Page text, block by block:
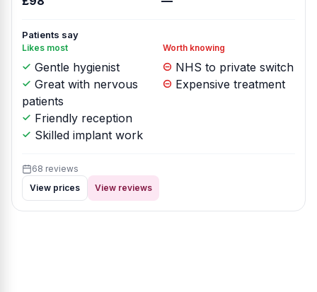
Patients say
Likes most
Gentle hygienist
Great with nervous
patients
Friendly reception
Skilled implant work
Worth knowing
NHS to private switch
Expensive treatment
68 reviews
View prices
View reviews